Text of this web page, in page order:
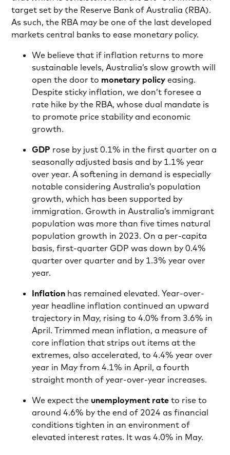
target set by the Reserve Bank of Australia (RBA).
As such, the RBA may be one of the last developed
markets central banks to ease monetary policy.
We believe that if inflation returns to more
sustainable levels, Australia’s slow growth will
open the door to monetary policy easing.
Despite sticky inflation, we don’t foresee a
rate hike by the RBA, whose dual mandate is
to promote price stability and economic
growth.
GDP rose by just 0.1% in the first quarter on a
seasonally adjusted basis and by 1.1% year
over year. A softening in demand is especially
notable considering Australia’s population
growth, which has been supported by
immigration. Growth in Australia’s immigrant
population was more than five times natural
population growth in 2023. On a per-capita
basis, first-quarter GDP was down by 0.4%
quarter over quarter and by 1.3% year over
year.
Inflation has remained elevated. Year-over-
year headline inflation continued an upward
trajectory in May, rising to 4.0% from 3.6% in
April. Trimmed mean inflation, a measure of
core inflation that strips out items at the
extremes, also accelerated, to 4.4% year over
year in May from 4.1% in April, a fourth
straight month of year-over-year increases.
We expect the unemployment rate to rise to
around 4.6% by the end of 2024 as financial
conditions tighten in an environment of
elevated interest rates. It was 4.0% in May.